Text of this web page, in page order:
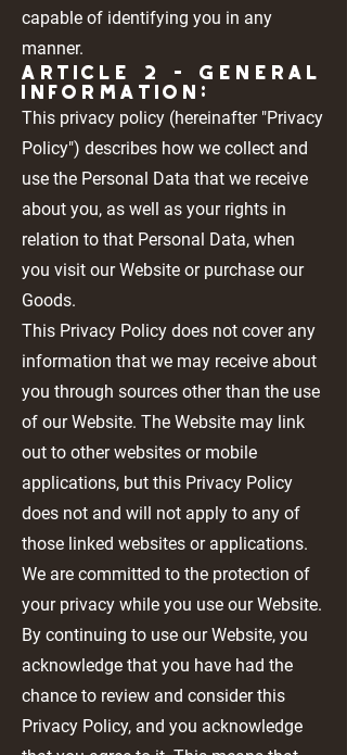
capable of identifying you in any
manner.
Article 2 - GENERAL
INFORMATION:
This privacy policy (hereinafter "Privacy
Policy") describes how we collect and
use the Personal Data that we receive
about you, as well as your rights in
relation to that Personal Data, when
you visit our Website or purchase our
Goods.
This Privacy Policy does not cover any
information that we may receive about
you through sources other than the use
of our Website. The Website may link
out to other websites or mobile
applications, but this Privacy Policy
does not and will not apply to any of
those linked websites or applications.
We are committed to the protection of
your privacy while you use our Website.
By continuing to use our Website, you
acknowledge that you have had the
chance to review and consider this
Privacy Policy, and you acknowledge